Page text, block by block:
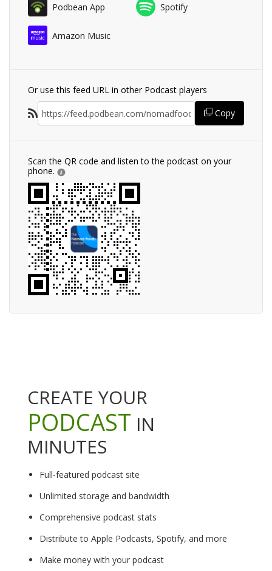
Podbean App Spotify
Amazon Music
Or use this feed URL in other Podcast players
Copy
Scan the QR code and listen to the podcast on your
phone.
CREATE YOUR
PODCAST IN
MINUTES
Full-featured podcast site
Unlimited storage and bandwidth
Comprehensive podcast stats
Distribute to Apple Podcasts, Spotify, and more
Make money with your podcast